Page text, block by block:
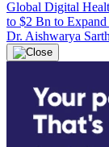
Global Digital
to $2 Bn to
Dr. Aishwarya